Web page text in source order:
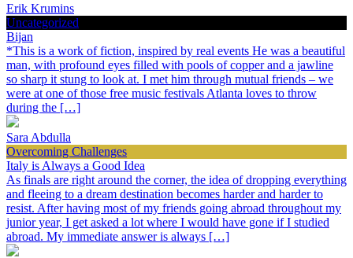
Erik Krumins
Uncategorized
Bijan
*This is a work of fiction, inspired by real events He was a beautiful
man, with profound eyes filled with pools of copper and a jawline
so sharp it stung to look at. I met him through mutual friends – we
were at one of those free music festivals Atlanta loves to throw
during the […]
Sara Abdulla
Overcoming Challenges
Italy is Always a Good Idea
As finals are right around the corner, the idea of dropping everything
and fleeing to a dream destination becomes harder and harder to
resist. After having most of my friends going abroad throughout my
junior year, I get asked a lot where I would have gone if I studied
abroad. My immediate answer is always […]